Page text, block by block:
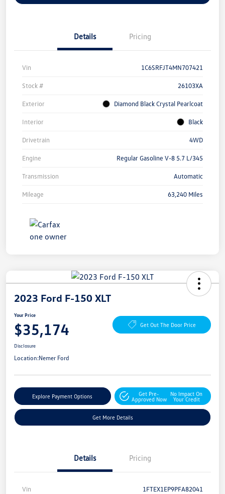
Details Pricing
Vin 1C6SRFJT4MN707421
Stock # 26103XA
Exterior Diamond Black Crystal Pearlcoat
Interior Black
Drivetrain 4WD
Engine Regular Gasoline V-8 5.7 L/345
Transmission Automatic
Mileage 63,240 Miles
2023 Ford F-150 XLT
Your Price
$35,174 Get Out The Door Price
Disclosure
Location:Nemer Ford
Explore Payment Options
Get Pre-
Approved Now
No Impact On
Your Credit
Get More Details
Details Pricing
Vin 1FTEX1EP9PFA82041